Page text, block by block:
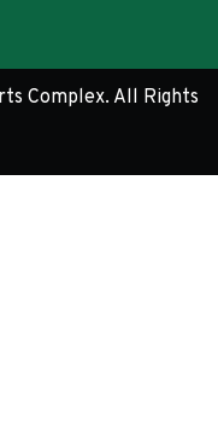
Complex. All Rights